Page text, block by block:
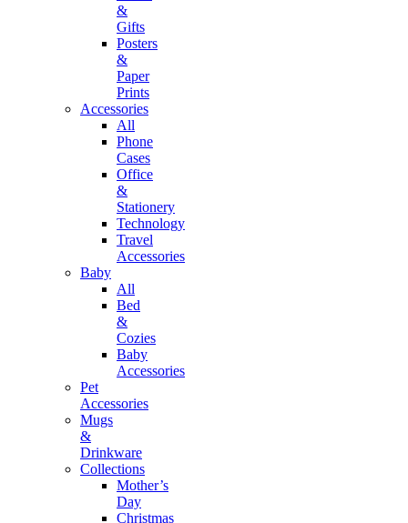
&
Gifts
Posters
&
Paper
Prints
Accessories
All
Phone
Cases
Office
&
Stationery
Technology
Travel
Accessories
Baby
All
Bed
&
Cozies
Baby
Accessories
Pet
Accessories
Mugs
&
Drinkware
Collections
Mother’s
Day
Christmas